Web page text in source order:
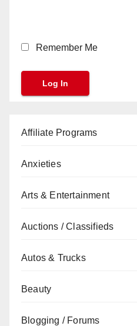
Remember Me
Affiliate Programs
Anxieties
Arts & Entertainment
Auctions / Classifieds
Autos & Trucks
Beauty
Blogging / Forums